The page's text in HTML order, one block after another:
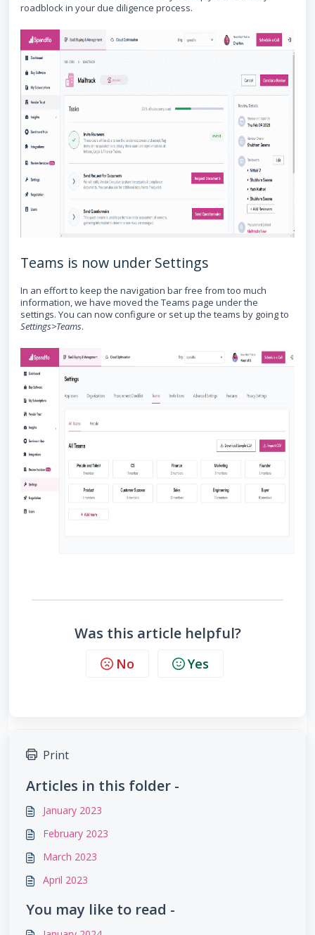
roadblock in your due diligence process.
Teams is now under Settings
In an effort to keep the navigation bar free from too much
information, we have moved the Teams page under the
settings. You can now configure or set up the teams by going to
Settings>Teams.
Was this article helpful?
No Yes
Print
Articles in this folder -
January 2023
February 2023
March 2023
April 2023
You may like to read -